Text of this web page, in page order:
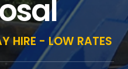
HIRE - LOW RATES